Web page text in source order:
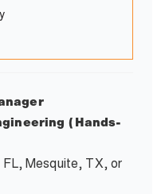
(Hands-
Mesquite, TX, or